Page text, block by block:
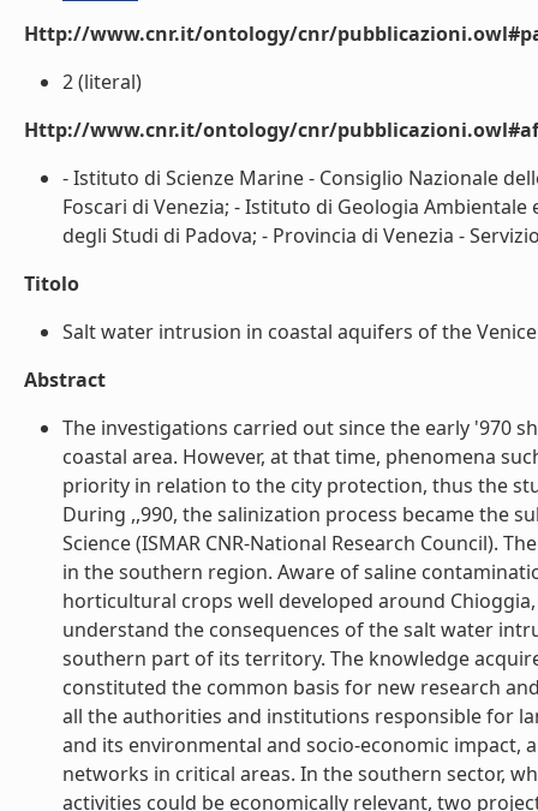
Http://www.cnr.it/ontology/cnr/
2 (literal)
Http://www.cnr.it/ontology/cnr/
- Istituto di Scienze Marine - Consiglio Nazionale
Foscari di Venezia; - Istituto di Geologia
degli Studi di Padova; - Provincia di Venezia -
Titolo
Salt water intrusion in coastal aquifers of the
Abstract
The investigations carried out since the early '970
coastal area. However, at that time, phenomena
priority in relation to the city protection, thus the
During ,,990, the salinization process became the
Science (ISMAR CNR-National Research Council).
in the southern region. Aware of saline
horticultural crops well developed around
understand the consequences of the salt water
southern part of its territory. The knowledge
constituted the common basis for new research
all the authorities and institutions responsible for
and its environmental and socio-economic
networks in critical areas. In the southern sector,
activities could be economically relevant, two